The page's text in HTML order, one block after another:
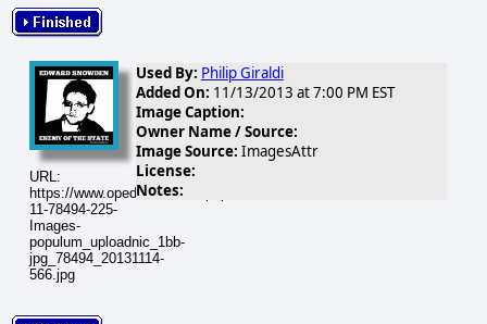
URL:
https://www.opednews.com/populum/visuals/2013/11/2013-
11-78494-225-
Images-
populum_uploadnic_1bb-
jpg_78494_20131114-
566.jpg
Used By: Philip Giraldi
Added On: 11/13/2013 at 7:00 PM EST
Image Caption:
Owner Name / Source:
Image Source: ImagesAttr
License:
Notes: